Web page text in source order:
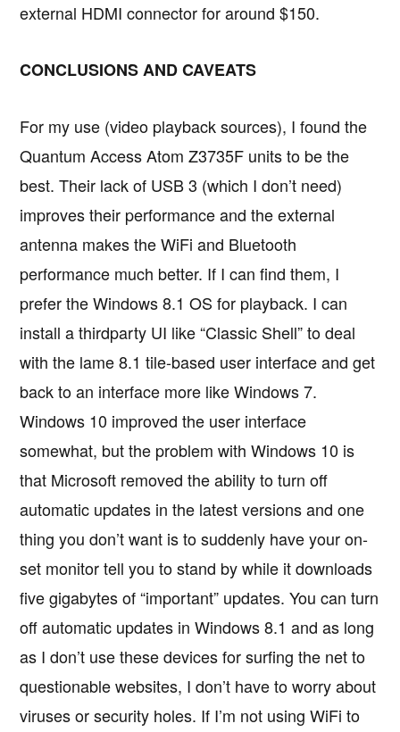
external HDMI connector for around $150.
CONCLUSIONS AND CAVEATS
For my use (video playback sources), I found the
Quantum Access Atom Z3735F units to be the
best. Their lack of USB 3 (which I don’t need)
improves their performance and the external
antenna makes the WiFi and Bluetooth
performance much better. If I can find them, I
prefer the Windows 8.1 OS for playback. I can
install a thirdparty UI like “Classic Shell” to deal
with the lame 8.1 tile-based user interface and get
back to an interface more like Windows 7.
Windows 10 improved the user interface
somewhat, but the problem with Windows 10 is
that Microsoft removed the ability to turn off
automatic updates in the latest versions and one
thing you don’t want is to suddenly have your on-
set monitor tell you to stand by while it downloads
five gigabytes of “important” updates. You can turn
off automatic updates in Windows 8.1 and as long
as I don’t use these devices for surfing the net to
questionable websites, I don’t have to worry about
viruses or security holes. If I’m not using WiFi to